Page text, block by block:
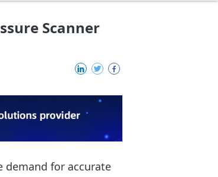
Scanner
demand for accurate